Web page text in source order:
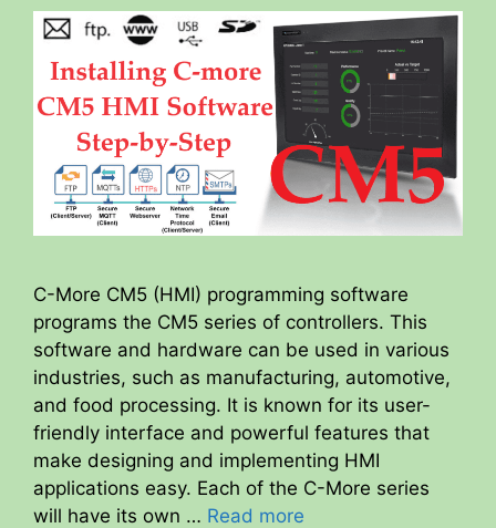
C-More CM5 (HMI) programming software
programs the CM5 series of controllers. This
software and hardware can be used in various
industries, such as manufacturing, automotive,
and food processing. It is known for its user-
friendly interface and powerful features that
make designing and implementing HMI
applications easy. Each of the C-More series
will have its own … Read more